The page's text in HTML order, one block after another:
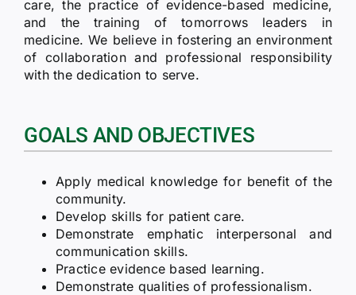
care, the practice of evidence-based medicine,
and the training of tomorrows leaders in
medicine. We believe in fostering an environment
of collaboration and professional responsibility
with the dedication to serve.
GOALS AND OBJECTIVES
Apply medical knowledge for benefit of the
community.
Develop skills for patient care.
Demonstrate emphatic interpersonal and
communication skills.
Practice evidence based learning.
Demonstrate qualities of professionalism.